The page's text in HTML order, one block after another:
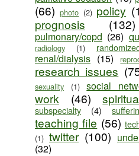
(66) photo (2) policy
prognosis (132)
pulmonary/copd (26)
radiology (1)
renal/dialysis (15)
research issues
sexuality (1) social
work
(46)
subspecialty (4)
teaching file (56)
(1) twitter (100)
(32)